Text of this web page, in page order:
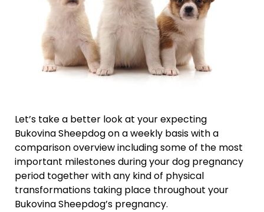
Let’s take a better look at your expecting
Bukovina Sheepdog on a weekly basis with a
comparison overview including some of the most
important milestones during your dog pregnancy
period together with any kind of physical
transformations taking place throughout your
Bukovina Sheepdog’s pregnancy.